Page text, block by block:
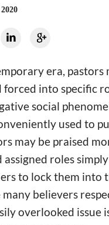
era, pastors
forced into specific
social
used to
may be praised
assigned roles
to lock them into
believers
overlooked issue